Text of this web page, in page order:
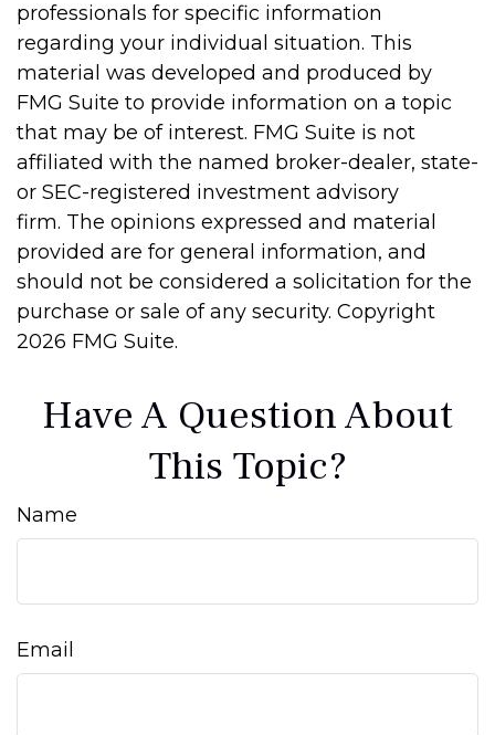
professionals for specific information
regarding your individual situation. This
material was developed and produced by
FMG Suite to provide information on a topic
that may be of interest. FMG Suite is not
affiliated with the named broker-dealer, state-
or SEC-registered investment advisory
firm. The opinions expressed and material
provided are for general information, and
should not be considered a solicitation for the
purchase or sale of any security. Copyright
2026 FMG Suite.
Have A Question About
This Topic?
Name
Email